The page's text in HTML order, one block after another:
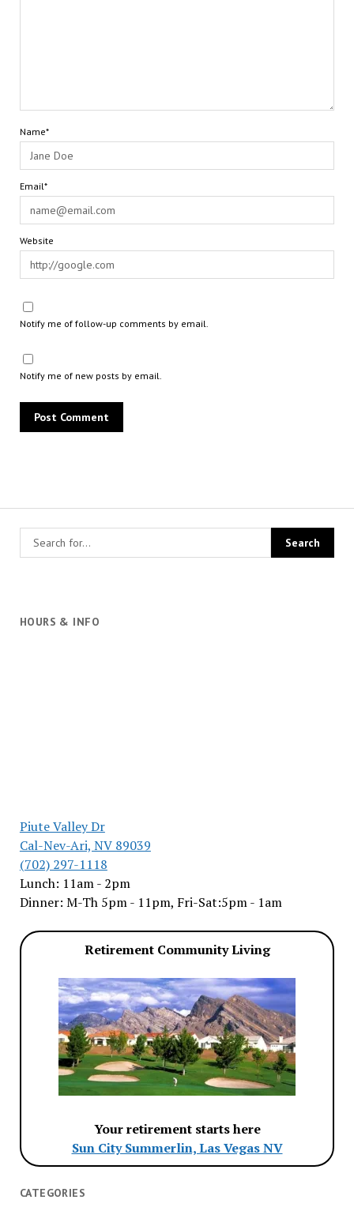
HOURS & INFO
Piute Valley Dr
Cal-Nev-Ari, NV 89039
(702) 297-1118
Lunch: 11am - 2pm
Dinner: M-Th 5pm - 11pm, Fri-Sat:5pm - 1am
Retirement Community Living
Your retirement starts here
Sun City Summerlin, Las Vegas NV
CATEGORIES
Name*
Email*
Website
Notify me of follow-up comments by email.
Notify me of new posts by email.